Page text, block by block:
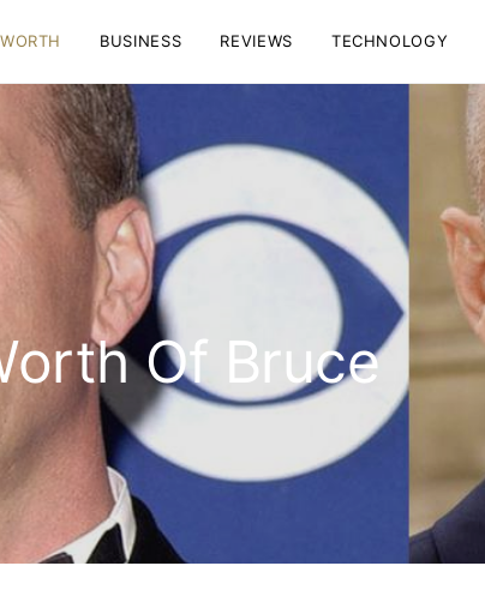
BUSINESS REVIEWS TECHNOLOGY
Of Bruce